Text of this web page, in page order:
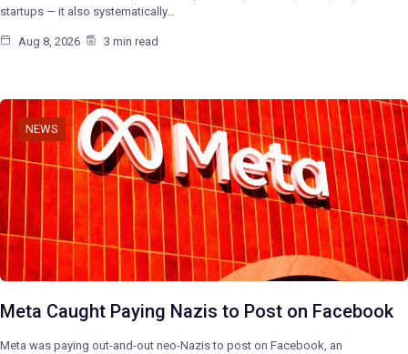
startups — it also systematically…
Aug 8, 2026 3 min read
NEWS
Meta Caught Paying Nazis to Post on Facebook
Meta was paying out-and-out neo-Nazis to post on Facebook, an